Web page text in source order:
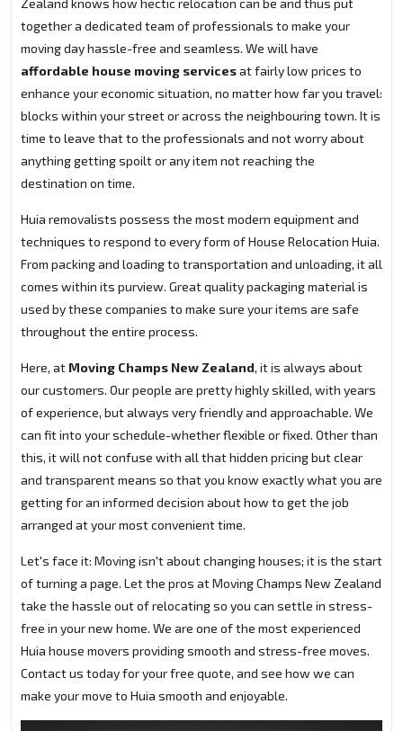
Zealand knows how hectic relocation can be and thus put
together a dedicated team of professionals to make your
moving day hassle-free and seamless. We will have
affordable house moving servicesat fairly low prices to
enhance your economic situation, no matter how far you travel:
blocks within your street or across the neighbouring town. It is
time to leave that to the professionals and not worry about
anything getting spoilt or any item not reaching the
destination on time.
Huia removalists possess the most modern equipment and
techniques to respond to every form of House Relocation Huia.
From packing and loading to transportation and unloading, it all
comes within its purview. Great quality packaging material is
used by these companies to make sure your items are safe
throughout the entire process.
Here, at Moving Champs New Zealand, it is always about
our customers. Our people are pretty highly skilled, with years
of experience, but always very friendly and approachable. We
can fit into your schedule-whether flexible or fixed. Other than
this, it will not confuse with all that hidden pricing but clear
and transparent means so that you know exactly what you are
getting for an informed decision about how to get the job
arranged at your most convenient time.
Let's face it: Moving isn't about changing houses; it is the start
of turning a page. Let the pros at Moving Champs New Zealand
take the hassle out of relocating so you can settle in stress-
free in your new home. We are one of the most experienced
Huia house movers providing smooth and stress-free moves.
Contact us today for your free quote, and see how we can
make your move to Huia smooth and enjoyable.